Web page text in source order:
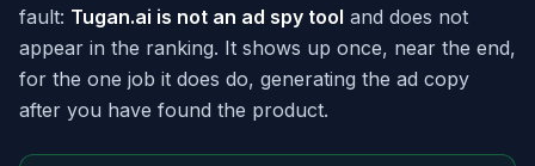
fault: Tugan.ai is not an ad spy tool and does not
appear in the ranking. It shows up once, near the end,
for the one job it does do, generating the ad copy
after you have found the product.